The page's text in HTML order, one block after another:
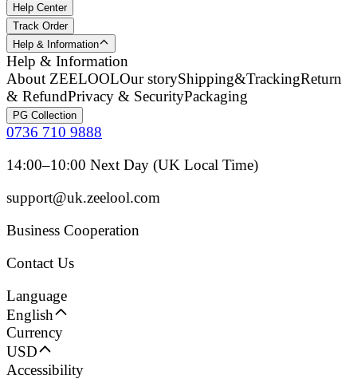
Help Center
Track Order
Help & Information
Help & Information
About ZEELOOLOur storyShipping&TrackingReturn
& RefundPrivacy & SecurityPackaging
PG Collection
0736 710 9888
14:00–10:00 Next Day (UK Local Time)
support@uk.zeelool.com
Business Cooperation
Contact Us
Language
English
Currency
USD
Accessibility